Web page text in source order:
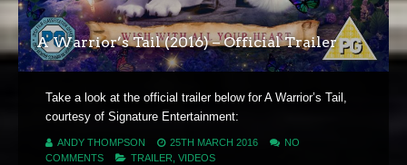
A Warrior’s Tail (2016) – Official Trailer
Take a look at the official trailer below for A Warrior’s Tail,
courtesy of Signature Entertainment:
ANDY THOMPSON 25TH MARCH 2016
NO
COMMENTS
TRAILER VIDEOS